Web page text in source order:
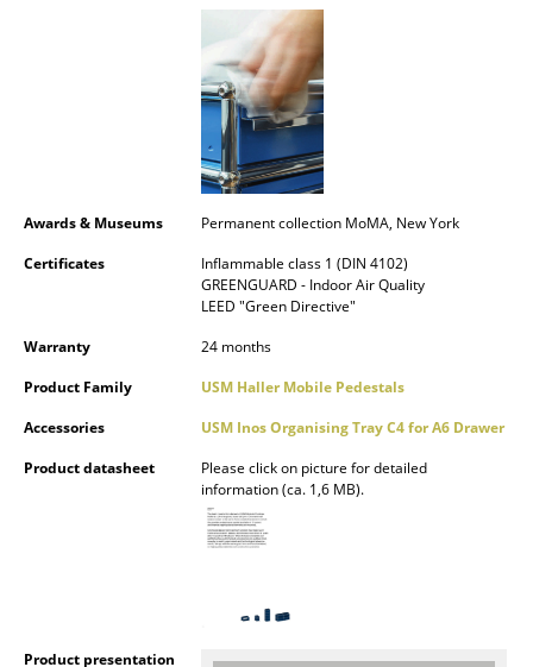
... all Accessories
Home
Living Room
Home Office
Balcony & Garden
Awards & Museums
Permanent collection MoMA, New York
Certificates
Inflammable class 1 (DIN 4102)
GREENGUARD - Indoor Air Quality
LEED "Green Directive"
Warranty
24 months
Product Family
USM Haller Mobile Pedestals
Accessories
USM Inos Organising Tray C4 for A6 Drawer
Product datasheet
Please click on picture for detailed
information (ca. 1,6 MB).
Product presentation